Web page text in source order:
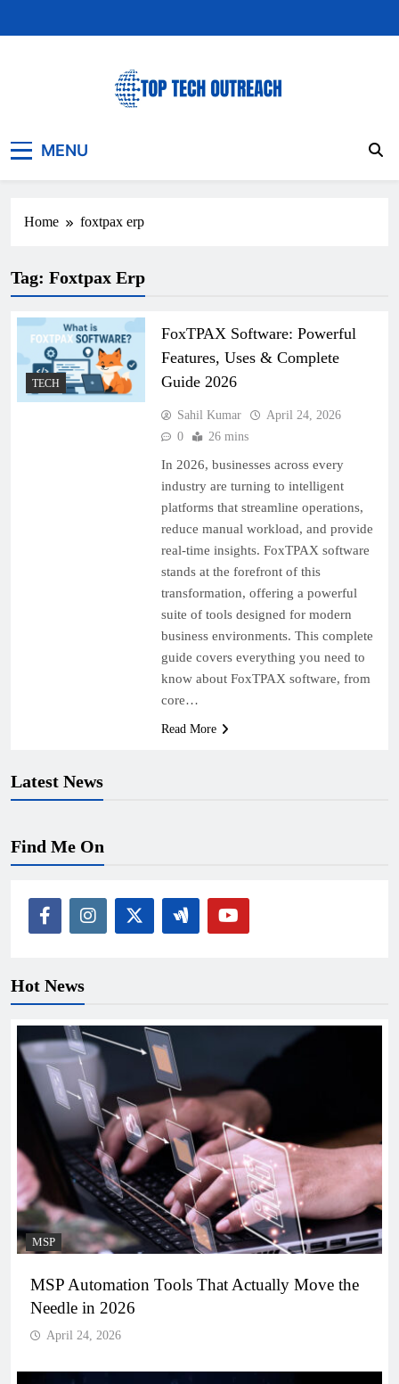
MENU
Latest News
Home foxtpax erp
Tag: Foxtpax Erp
TECH
FoxTPAX Software: Powerful
Features, Uses & Complete
Guide 2026
Sahil Kumar
April 24, 2026
0
26 mins
In 2026, businesses across every
industry are turning to intelligent
platforms that streamline operations,
reduce manual workload, and provide
real-time insights. FoxTPAX software
stands at the forefront of this
transformation, offering a powerful
suite of tools designed for modern
business environments. This complete
guide covers everything you need to
know about FoxTPAX software, from
core…
Read More
Find Me On
Hot News
MSP
MSP Automation Tools That Actually Move the
Needle in 2026
April 24, 2026